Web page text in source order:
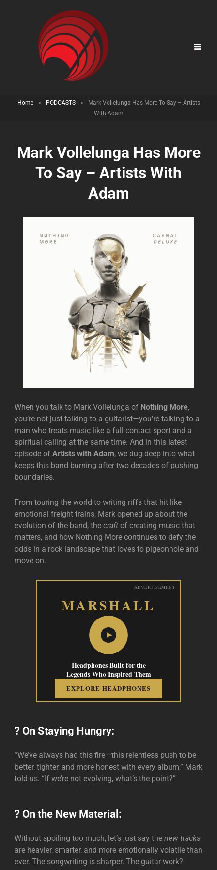
Home > PODCASTS >
Mark Vollelunga Has More To Say – Artists
With Adam
Mark Vollelunga Has More
To Say – Artists With
Adam
When you talk to Mark Vollelunga of Nothing More,
you’re not just talking to a guitarist—you’re talking to a
man who treats music like a full-contact sport and a
spiritual calling at the same time. And in this latest
episode of Artists with Adam, we dug deep into what
keeps this band burning after two decades of pushing
boundaries.
From touring the world to writing riffs that hit like
emotional freight trains, Mark opened up about the
evolution of the band, the craft of creating music that
matters, and how Nothing More continues to defy the
odds in a rock landscape that loves to pigeonhole and
move on.
ADVERTISEMENT
MARSHALL
Headphones Built for the
Legends Who Inspired Them
EXPLORE HEADPHONES
? On Staying Hungry:
“We’ve always had this fire—this relentless push to be
better, tighter, and more honest with every album,” Mark
told us. “If we’re not evolving, what’s the point?”
? On the New Material:
Without spoiling too much, let’s just say the new tracks
are heavier, smarter, and more emotionally volatile than
ever. The songwriting is sharper. The guitar work?